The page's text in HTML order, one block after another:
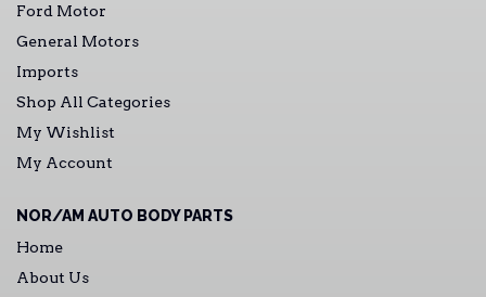
Ford Motor
General Motors
Imports
Shop All Categories
My Wishlist
My Account
NOR/AM AUTO BODY PARTS
Home
About Us